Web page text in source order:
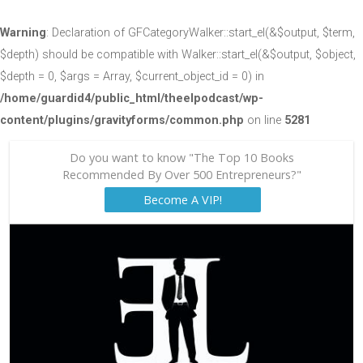
Warning: Declaration of GFCategoryWalker::start_el(&$output, $term,
$depth) should be compatible with Walker::start_el(&$output, $object,
$depth = 0, $args = Array, $current_object_id = 0) in
/home/guardid4/public_html/theelpodcast/wp-
content/plugins/gravityforms/common.php on line 5281
Do you want to know "The Top 10 Books
Recommended By Over 500 Entrepreneurs?"
Become A VIP!